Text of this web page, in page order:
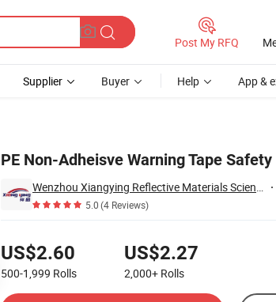
Post My RFQ
Supplier Buyer Help App &
PE Non-Adheisve Warning Tape
Wenzhou Xiangying Reflective Materials Science Technology Co., Ltd.
5.0(4 Reviews)
US$2.60
500-1,999 Rolls
US$2.27
2,000+ Rolls